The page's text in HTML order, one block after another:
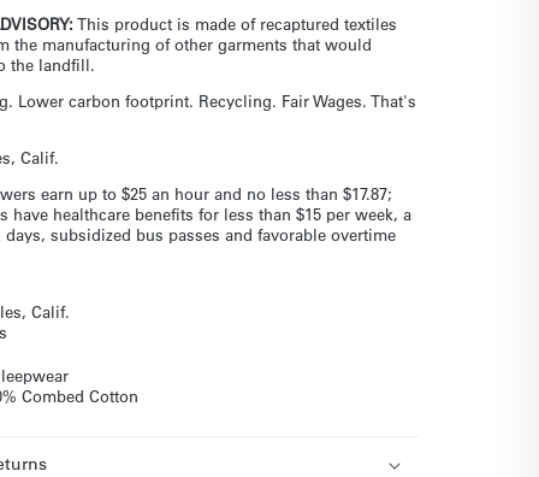
This product is made of recaptured textiles
the manufacturing of other garments that would
the landfill.
Lower carbon footprint. Recycling. Fair Wages. That's
Calif.
earn up to $25 an hour and no less than $17.87;
have healthcare benefits for less than $15 per week, a
days, subsidized bus passes and favorable overtime
Calif.
Combed Cotton